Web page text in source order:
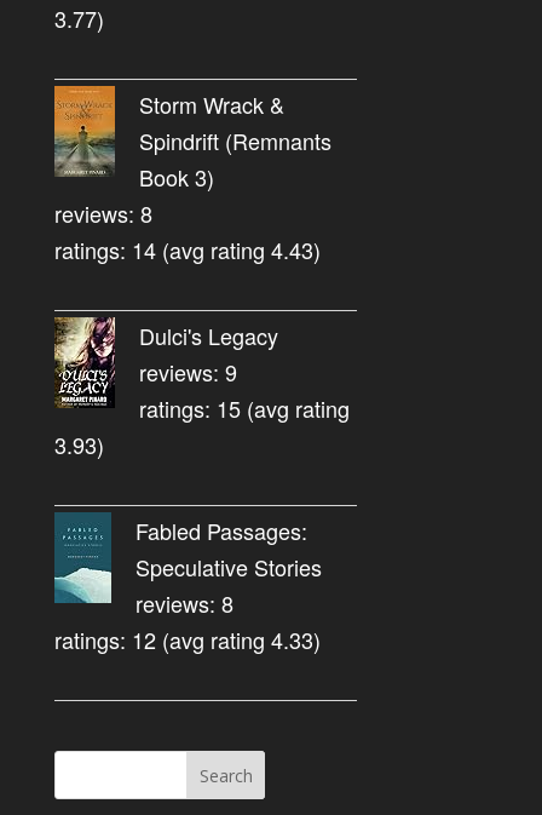
3.77)
Storm Wrack &
Spindrift (Remnants
Book 3)
reviews: 8
ratings: 14 (avg rating 4.43)
Dulci's Legacy
reviews: 9
ratings: 15 (avg rating
3.93)
Fabled Passages:
Speculative Stories
reviews: 8
ratings: 12 (avg rating 4.33)